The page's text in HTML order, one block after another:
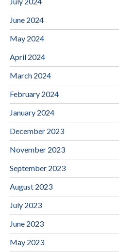
June 2024
May 2024
April 2024
March 2024
February 2024
January 2024
December 2023
November 2023
September 2023
August 2023
July 2023
June 2023
May 2023